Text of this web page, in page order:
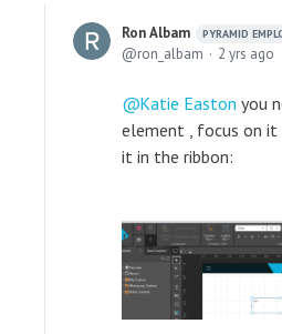
Ron Albam PYRAMID
ron_albam 2 yrs ago
Katie Easton you
element , focus on it
it in the ribbon: